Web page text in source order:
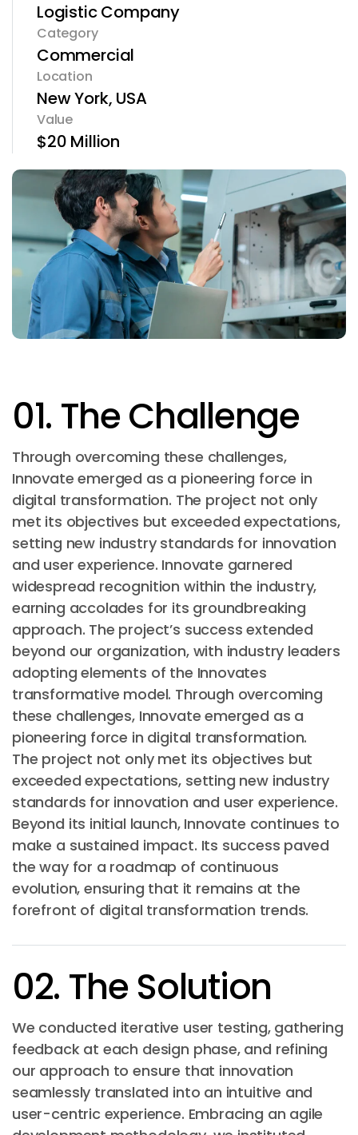
01. The Challenge
Through overcoming these challenges,
Innovate emerged as a pioneering force in
digital transformation. The project not only
met its objectives but exceeded expectations,
setting new industry standards for innovation
and user experience. Innovate garnered
widespread recognition within the industry,
earning accolades for its groundbreaking
approach. The project’s success extended
beyond our organization, with industry leaders
adopting elements of the Innovates
transformative model. Through overcoming
these challenges, Innovate emerged as a
pioneering force in digital transformation.
The project not only met its objectives but
exceeded expectations, setting new industry
standards for innovation and user experience.
Beyond its initial launch, Innovate continues to
make a sustained impact. Its success paved
the way for a roadmap of continuous
evolution, ensuring that it remains at the
forefront of digital transformation trends.
02. The Solution
We conducted iterative user testing, gathering
feedback at each design phase, and refining
our approach to ensure that innovation
seamlessly translated into an intuitive and
user-centric experience. Embracing an agile
Logistic Company
Category
Commercial
Location
New York, USA
Value
$20 Million